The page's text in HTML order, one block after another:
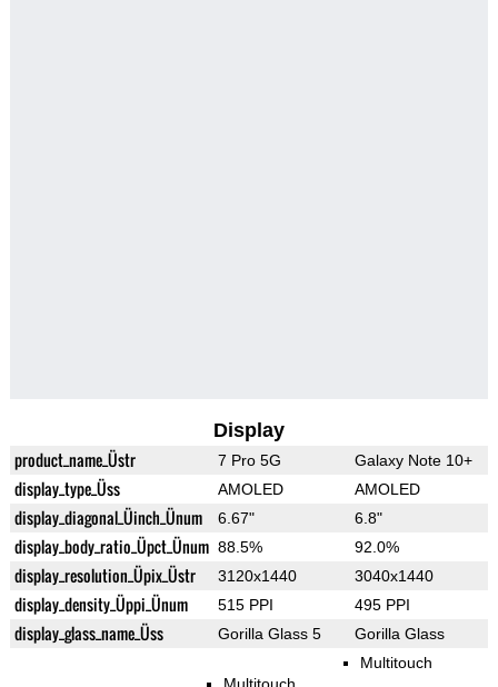
Display
product_name_Üstr 7 Pro 5G Galaxy Note 10+
display_type_Üss AMOLED AMOLED
display_diagonal_Üinch_Ünum 6.67" 6.8"
display_body_ratio_Üpct_Ünum 88.5% 92.0%
display_resolution_Üpix_Üstr 3120x1440 3040x1440
display_density_Üppi_Ünum 515 PPI 495 PPI
display_glass_name_Üss Gorilla Glass 5 Gorilla Glass
Multitouch